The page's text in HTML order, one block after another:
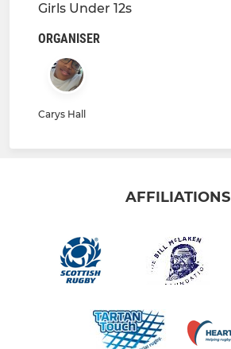
Girls Under 12s
ORGANISER
Carys Hall
AFFILIATIONS